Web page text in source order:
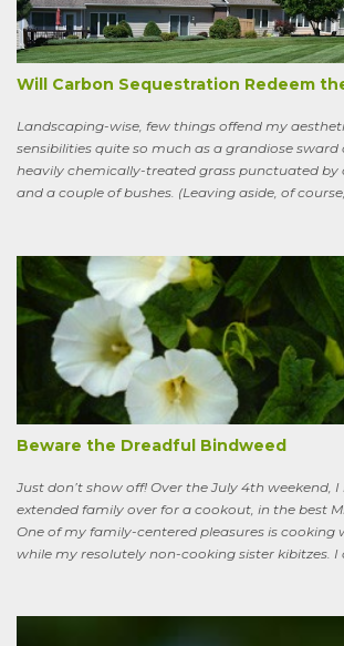
goes. Sweeney lives as a bird, roosting in trees
watercress, wild garlic, raspberries, sloes, and
a conscious, highly articulate being able to
life and life in the wild, the ...
Will Carbon Sequestration Redeem
Landscaping-wise, few things offend my
sensibilities quite so much as a grandiose
heavily chemically-treated grass punctuated by
and a couple of bushes. (Leaving aside, of
of lawn that engulf the residential landscape in
remain, serious ones, which I’ll get to in a bit;
lawn, my lawn, that of the business down the
campus in a nearby suburb, serves as a carbon
robust proportions. This is important, because
for keeping the average global temperature
than 3.6 degrees (2 degrees C) now involves
sequestration. We’ve dilly-dallied so long that
extreme global warming and all the misery it will
Beware the Dreadful Bindweed
Just don’t show off! Over the July 4th weekend,
extended family over for a cookout, in the best
One of my family-centered pleasures is
while my resolutely non-cooking sister kibitzes. I
pretty good spread, made even better by